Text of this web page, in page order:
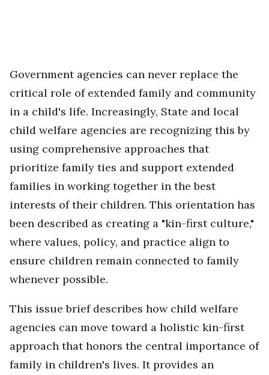
Government agencies can never replace the
critical role of extended family and community
in a child's life. Increasingly, State and local
child welfare agencies are recognizing this by
using comprehensive approaches that
prioritize family ties and support extended
families in working together in the best
interests of their children. This orientation has
been described as creating a "kin-first culture,"
where values, policy, and practice align to
ensure children remain connected to family
whenever possible.
This issue brief describes how child welfare
agencies can move toward a holistic kin-first
approach that honors the central importance of
family in children's lives. It provides an